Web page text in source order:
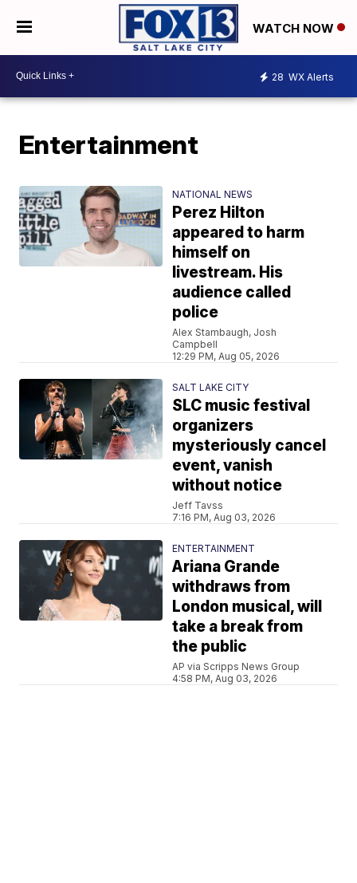
WATCH NOW
28 WX Alerts
Entertainment
NATIONAL NEWS
Perez Hilton
appeared to harm
himself on
livestream. His
audience called
police
Alex Stambaugh, Josh
Campbell
12:29 PM, Aug 05, 2026
SALT LAKE CITY
SLC music festival
organizers
mysteriously cancel
event, vanish
without notice
Jeff Tavss
7:16 PM, Aug 03, 2026
ENTERTAINMENT
Ariana Grande
withdraws from
London musical, will
take a break from
the public
AP via Scripps News Group
4:58 PM, Aug 03, 2026